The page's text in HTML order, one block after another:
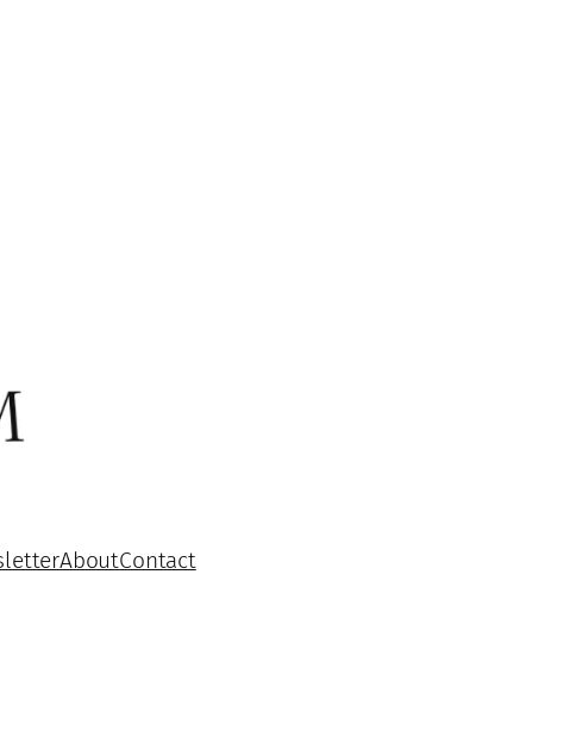
AboutContact